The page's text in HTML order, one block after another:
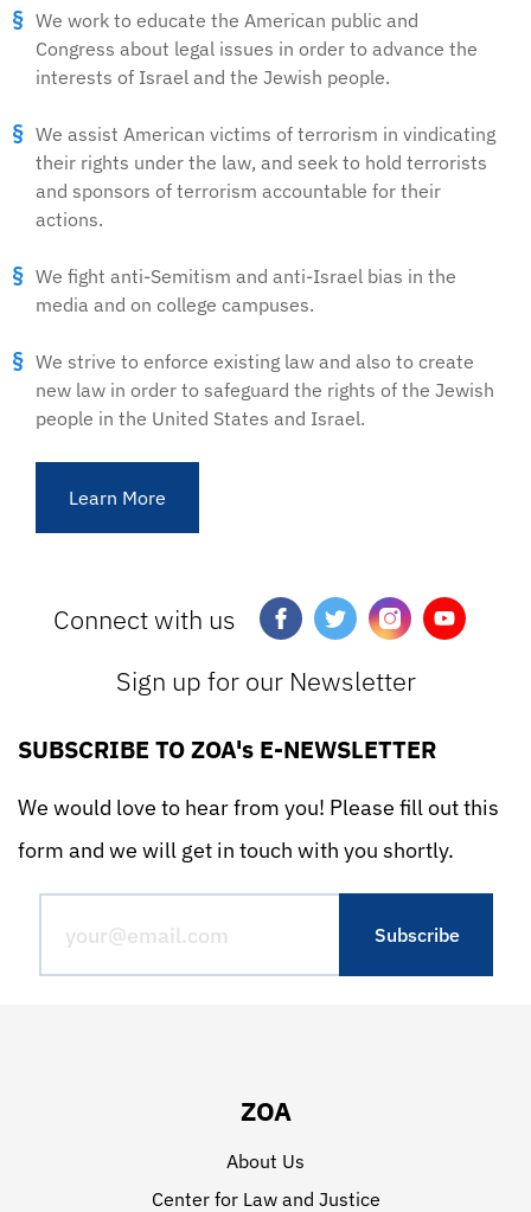
We work to educate the American public and
Congress about legal issues in order to advance the
interests of Israel and the Jewish people.
We assist American victims of terrorism in vindicating
their rights under the law, and seek to hold terrorists
and sponsors of terrorism accountable for their
actions.
We fight anti-Semitism and anti-Israel bias in the
media and on college campuses.
We strive to enforce existing law and also to create
new law in order to safeguard the rights of the Jewish
people in the United States and Israel.
Learn More
Connect with us
Sign up for our Newsletter
SUBSCRIBE TO ZOA's E-NEWSLETTER
We would love to hear from you! Please fill out this
form and we will get in touch with you shortly.
ZOA
About Us
Center for Law and Justice